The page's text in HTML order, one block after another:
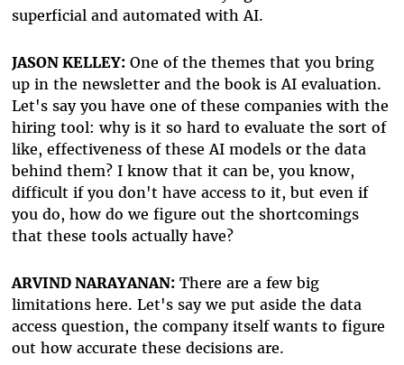
superficial and automated with AI.
JASON KELLEY:One of the themes that you bring
up in the newsletter and the book is AI evaluation.
Let's say you have one of these companies with the
hiring tool: why is it so hard to evaluate the sort of
like, effectiveness of these AI models or the data
behind them? I know that it can be, you know,
difficult if you don't have access to it, but even if
you do, how do we figure out the shortcomings
that these tools actually have?
ARVIND NARAYANAN:There are a few big
limitations here. Let's say we put aside the data
access question, the company itself wants to figure
out how accurate these decisions are.